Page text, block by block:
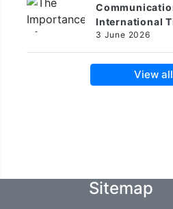
International
3 June 2026
View all
Sitemap